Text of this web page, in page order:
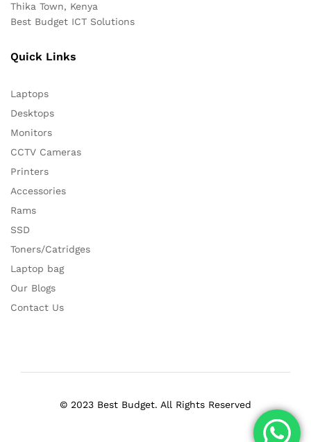
Thika Town, Kenya
Best Budget ICT Solutions
Quick Links
Laptops
Desktops
Monitors
CCTV Cameras
Printers
Accessories
Rams
SSD
Toners/Catridges
Laptop bag
Our Blogs
Contact Us
© 2023 Best Budget. All Rights Reserved